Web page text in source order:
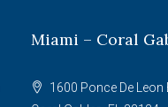
Miami – Coral
1600 Ponce De